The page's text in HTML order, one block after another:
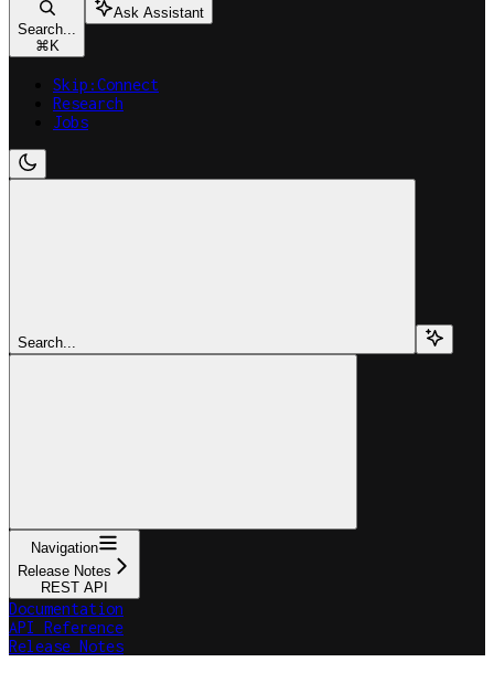
Search...
⌘ K
Ask Assistant
Skip:Connect
Research
Jobs
Search...
Navigation
Release Notes
REST API
Documentation
API Reference
Release Notes